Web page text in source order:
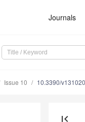
Journals
Issue 10 10.3390/
first_page